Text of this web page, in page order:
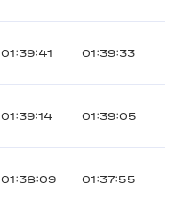
01:39:41 01:39:33
01:39:14 01:39:05
01:38:09 01:37:55